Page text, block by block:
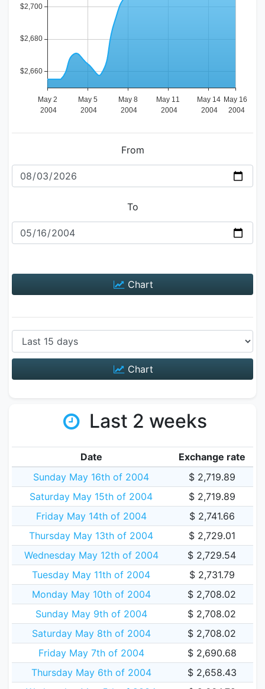
From
To
Chart
Chart
Last 2 weeks
Date
Exchange rate
Sunday May 16th of 2004
$ 2,719.89
Saturday May 15th of 2004
$ 2,719.89
Friday May 14th of 2004
$ 2,741.66
Thursday May 13th of 2004
$ 2,729.01
Wednesday May 12th of 2004
$ 2,729.54
Tuesday May 11th of 2004
$ 2,731.79
Monday May 10th of 2004
$ 2,708.02
Sunday May 9th of 2004
$ 2,708.02
Saturday May 8th of 2004
$ 2,708.02
Friday May 7th of 2004
$ 2,690.68
Thursday May 6th of 2004
$ 2,658.43